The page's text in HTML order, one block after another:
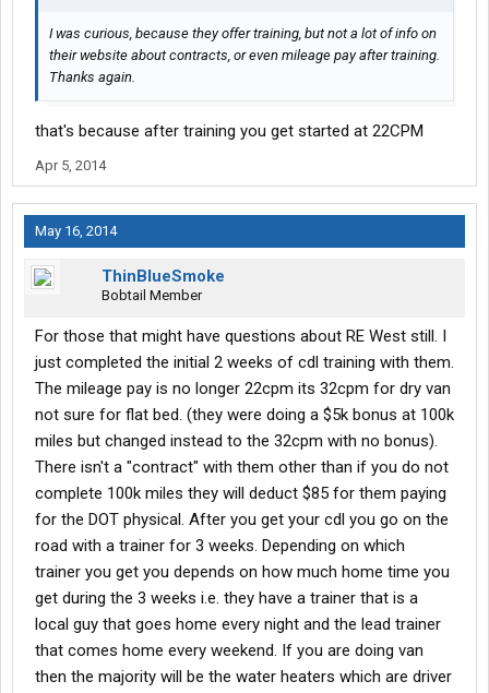
I was curious, because they offer training, but not a lot of info on
their website about contracts, or even mileage pay after training.
Thanks again.
that's because after training you get started at 22CPM
Apr 5, 2014
May 16, 2014
ThinBlueSmoke
Bobtail Member
For those that might have questions about RE West still. I
just completed the initial 2 weeks of cdl training with them.
The mileage pay is no longer 22cpm its 32cpm for dry van
not sure for flat bed. (they were doing a $5k bonus at 100k
miles but changed instead to the 32cpm with no bonus).
There isn't a "contract" with them other than if you do not
complete 100k miles they will deduct $85 for them paying
for the DOT physical. After you get your cdl you go on the
road with a trainer for 3 weeks. Depending on which
trainer you get you depends on how much home time you
get during the 3 weeks i.e. they have a trainer that is a
local guy that goes home every night and the lead trainer
that comes home every weekend. If you are doing van
then the majority will be the water heaters which are driver